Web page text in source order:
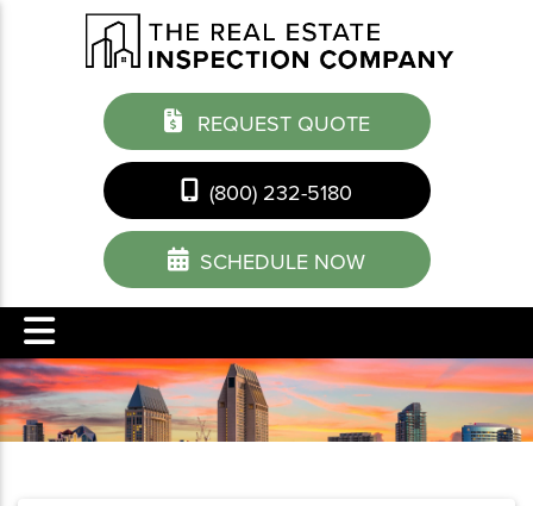
REQUEST QUOTE
(800) 232-5180
SCHEDULE NOW